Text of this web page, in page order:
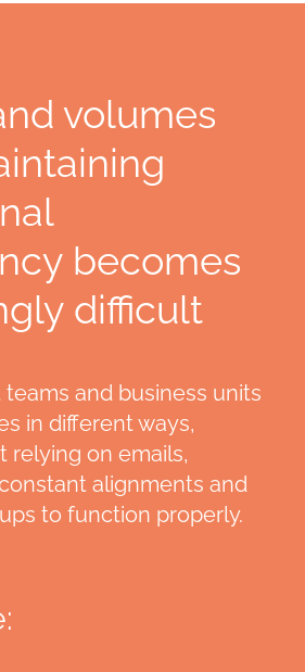
volumes
becomes
difficult
and business units
in different ways,
relying on emails,
alignments and
to function properly.